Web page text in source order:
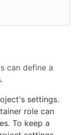
can define a
settings.
role can
To keep a